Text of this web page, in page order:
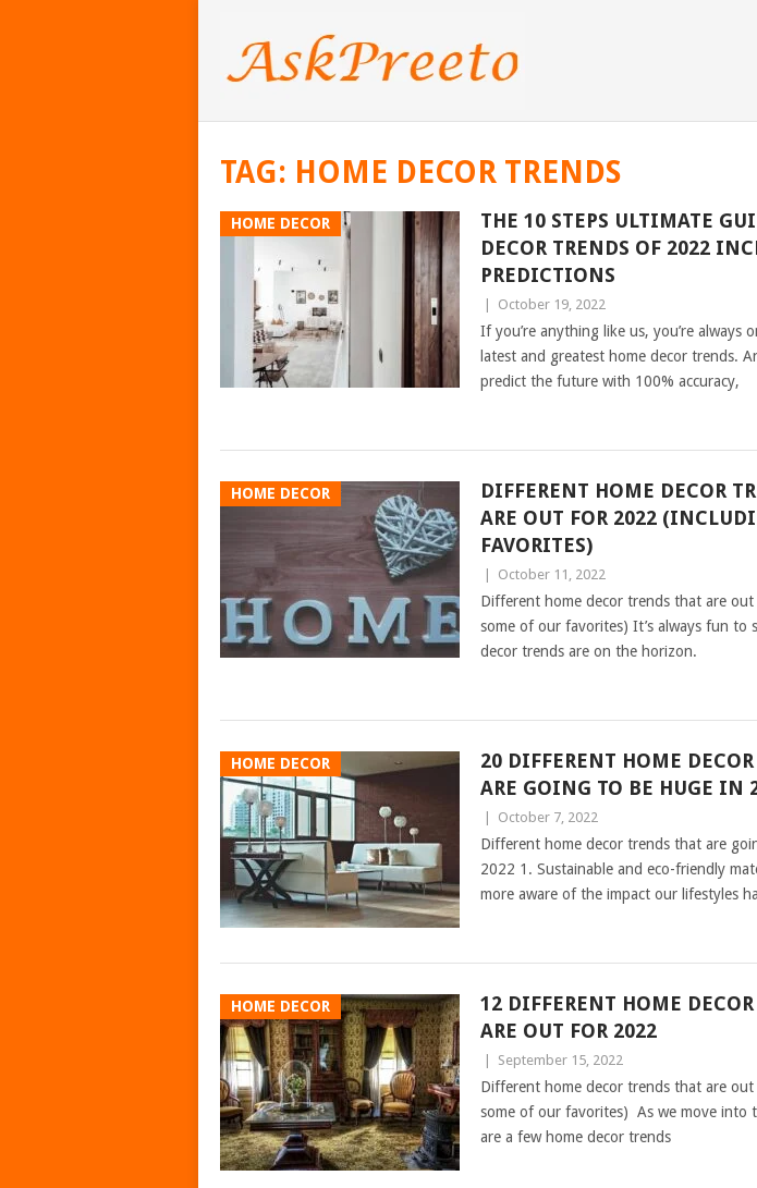
TAG: HOME DECOR TRENDS
HOME DECOR
THE 10 STEPS ULTIMATE
DECOR TRENDS OF 2022
PREDICTIONS
October 19, 2022
If you’re anything like us, you’re always
latest and greatest home decor trends.
predict the future with 100% accuracy,
HOME DECOR
DIFFERENT HOME DECOR
ARE OUT FOR 2022
FAVORITES)
October 11, 2022
Different home decor trends that are
some of our favorites) It’s always fun to
decor trends are on the horizon.
HOME DECOR
20 DIFFERENT HOME
ARE GOING TO BE HUGE IN
October 7, 2022
Different home decor trends that are
2022 1. Sustainable and eco-friendly
more aware of the impact our lifestyles
HOME DECOR
12 DIFFERENT HOME
ARE OUT FOR 2022
September 15, 2022
Different home decor trends that are
some of our favorites) As we move into
are a few home decor trends